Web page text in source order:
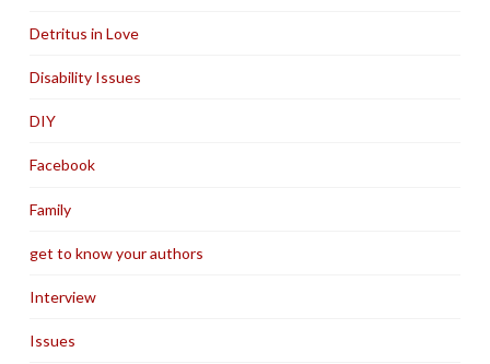
Detritus in Love
Disability Issues
DIY
Facebook
Family
get to know your authors
Interview
Issues